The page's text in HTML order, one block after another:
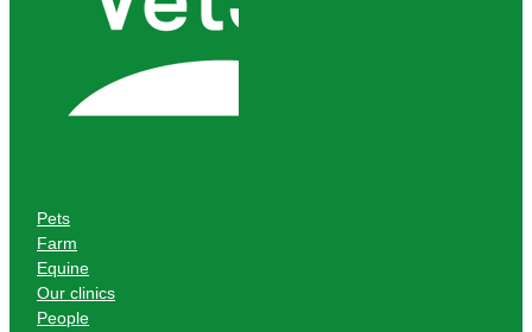
Pets
Farm
Equine
Our clinics
People